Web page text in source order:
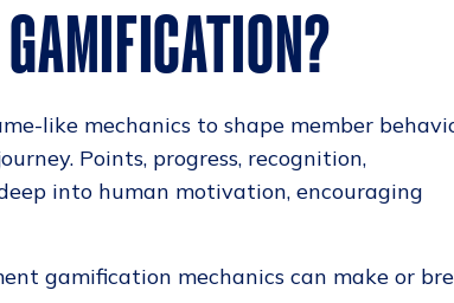
like mechanics to shape member
Points, progress, recognition,
into human motivation, encouraging
gamification mechanics can make or